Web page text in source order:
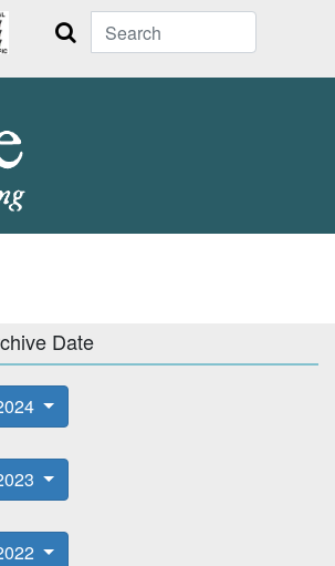
Search
Date